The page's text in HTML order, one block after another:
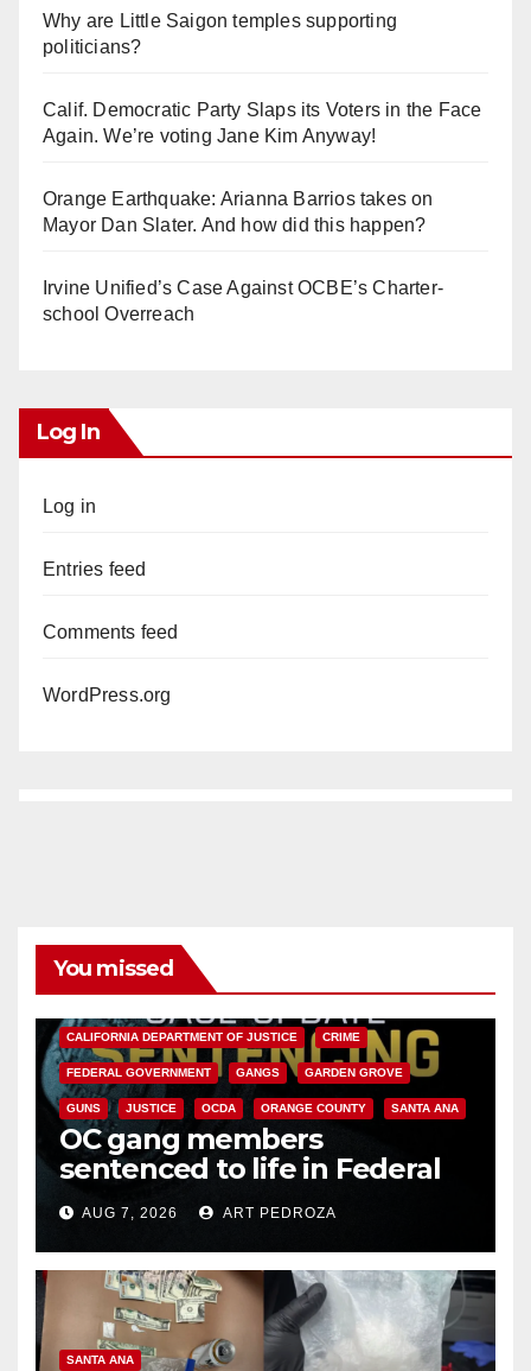
Why are Little Saigon temples supporting
politicians?
Calif. Democratic Party Slaps its Voters in the Face
Again. We’re voting Jane Kim Anyway!
Orange Earthquake: Arianna Barrios takes on
Mayor Dan Slater. And how did this happen?
Irvine Unified’s Case Against OCBE’s Charter-
school Overreach
Log In
Log in
Entries feed
Comments feed
WordPress.org
You missed
CALIFORNIA DEPARTMENT OF JUSTICE CRIME
FEDERAL GOVERNMENT GANGS GARDEN GROVE
GUNS JUSTICE OCDA ORANGE COUNTY SANTA ANA
OC gang members
sentenced to life in Federal
prison over Mexican Mafia hit
AUG 7, 2026 ART PEDROZA
SANTA ANA